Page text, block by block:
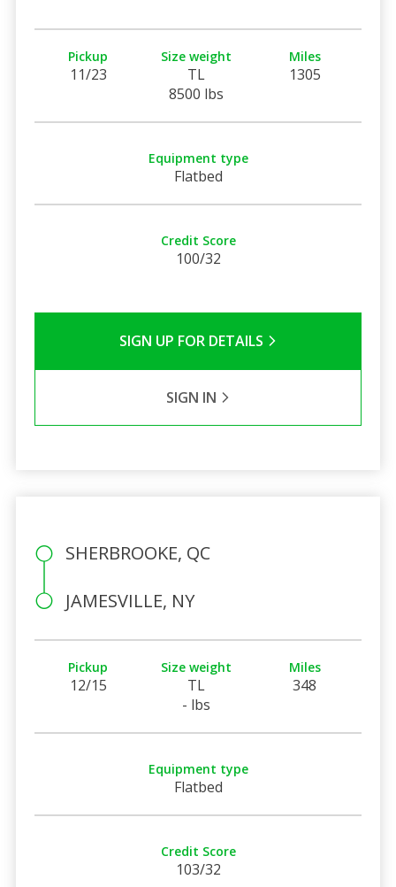
Pickup
11/23
Size weight
TL
8500 lbs
Miles
1305
Equipment type
Flatbed
Credit Score
100/32
SIGN UP FOR DETAILS
SIGN IN
SHERBROOKE, QC
JAMESVILLE, NY
Pickup
12/15
Size weight
TL
- lbs
Miles
348
Equipment type
Flatbed
Credit Score
103/32